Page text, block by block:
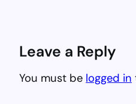
Leave a Reply
You must be logged in